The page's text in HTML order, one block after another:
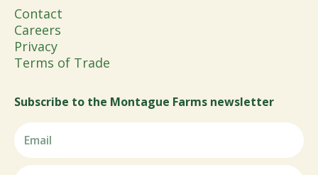
Contact
Careers
Privacy
Terms of Trade
Subscribe to the Montague Farms newsletter